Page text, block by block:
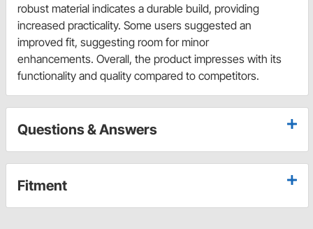
robust material indicates a durable build, providing
increased practicality. Some users suggested an
improved fit, suggesting room for minor
enhancements. Overall, the product impresses with its
functionality and quality compared to competitors.
Questions & Answers
Fitment